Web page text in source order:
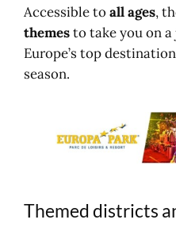
By road
Location
Find (another)
Accessible toall ages,
themesto take you on
Europe’s top
season.
Themed districts